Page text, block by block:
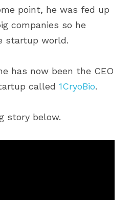
point, he was fed up
companies so he
startup world.
has now been the CEO
called 1CryoBio.
story below.